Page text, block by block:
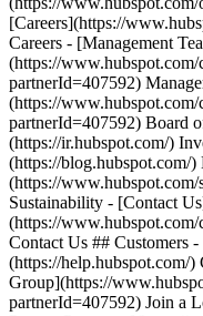
[Careers](https://
Careers - [Management
(https://www.hubspot.com/
partnerId=407592)
(https://
partnerId=407592) Board
(https://ir.hubspot.com/)
(https://blog.hubspot.com/
(https://
Sustainability - [Contact
(https://
Contact Us ## Customers
(https://help.hubspot.com/
Group](https://
partnerId=407592) Join a